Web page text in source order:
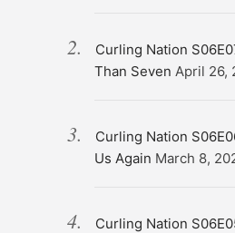
Curling Nation
Than Seven April 26,
Curling Nation
Us Again March 8,
Curling Nation